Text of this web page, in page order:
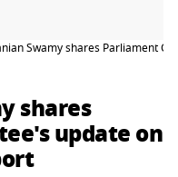
Swamy shares Parliament
shares
update on